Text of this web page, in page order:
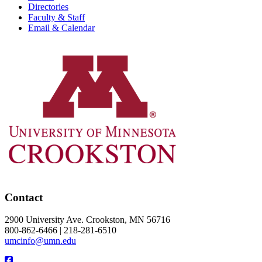
Directories
Faculty & Staff
Email & Calendar
Contact
2900 University Ave. Crookston, MN 56716
800-862-6466 | 218-281-6510
umcinfo@umn.edu